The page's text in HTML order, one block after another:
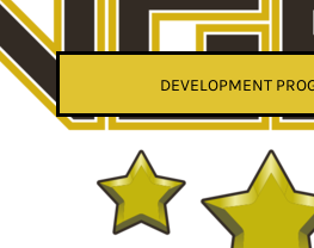
DEVELOPMENT